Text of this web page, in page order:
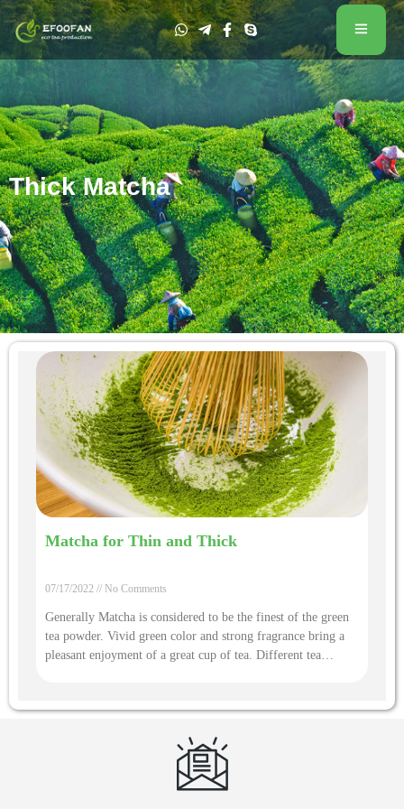
Thick Matcha
Matcha for Thin and Thick
07/17/2022 No Comments
Generally Matcha is considered to be the finest of the green
tea powder. Vivid green color and strong fragrance bring a
pleasant enjoyment of a great cup of tea. Different tea
infusion to tell how to bring you a cup of exiquiste matcha